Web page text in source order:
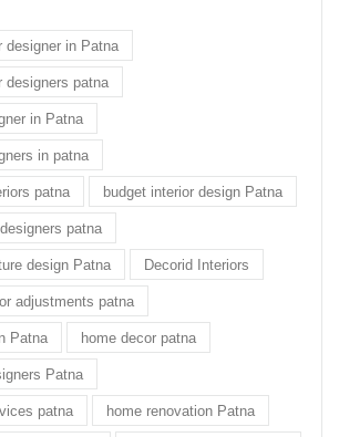
designer in Patna
designers patna
in Patna
in patna
patna budget interior design Patna
patna
design Patna Decorid Interiors
adjustments patna
Patna home decor patna
Patna
patna home renovation Patna